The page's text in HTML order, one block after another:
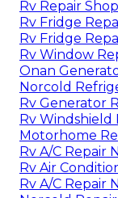
Rv Repair
Rv Fridge
Rv Fridge
Rv Window
Onan
Norcold
Rv Generator
Rv Windshield
Motorhome
Rv A/C Repair
Rv Air
Rv A/C Repair